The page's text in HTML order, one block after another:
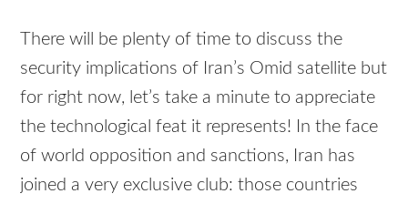
There will be plenty of time to discuss the
security implications of Iran’s Omid satellite but
for right now, let’s take a minute to appreciate
the technological feat it represents! In the face
of world opposition and sanctions, Iran has
joined a very exclusive club: those countries